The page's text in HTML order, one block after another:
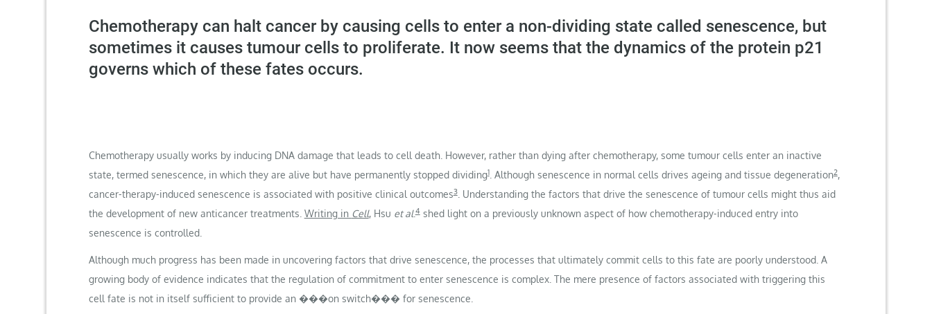
Chemotherapy can halt cancer by causing cells to enter a non-dividing state called senescence, but
sometimes it causes tumour cells to proliferate. It now seems that the dynamics of the protein p21
governs which of these fates occurs.
Chemotherapy usually works by inducing DNA damage that leads to cell death. However, rather than dying after chemotherapy, some tumour cells enter an inactive
state, termed senescence, in which they are alive but have permanently stopped dividing1. Although senescence in normal cells drives ageing and tissue degeneration2,
cancer-therapy-induced senescence is associated with positive clinical outcomes3. Understanding the factors that drive the senescence of tumour cells might thus aid
the development of new anticancer treatments. Writing in Cell, Hsu et al.4shed light on a previously unknown aspect of how chemotherapy-induced entry into
senescence is controlled.
Although much progress has been made in uncovering factors that drive senescence, the processes that ultimately commit cells to this fate are poorly understood. A
growing body of evidence indicates that the regulation of commitment to enter senescence is complex. The mere presence of factors associated with triggering this
cell fate is not in itself sufficient to provide an ���on switch��� for senescence.